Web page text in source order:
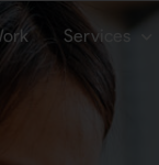
Services